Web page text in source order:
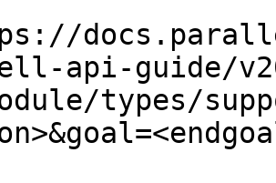
api-guide/
types/